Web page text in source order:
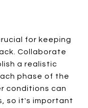
for keeping
Collaborate
a realistic
phase of the
conditions can
so it's important